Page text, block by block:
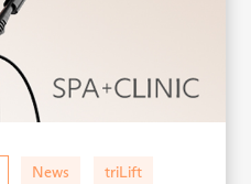
News triLift